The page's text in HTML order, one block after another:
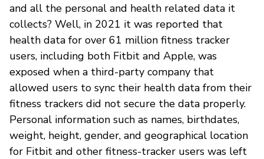
and all the personal and health related data it
collects? Well, in 2021 it was reported that
health data for over 61 million fitness tracker
users, including both Fitbit and Apple, was
exposed when a third-party company that
allowed users to sync their health data from their
fitness trackers did not secure the data properly.
Personal information such as names, birthdates,
weight, height, gender, and geographical location
for Fitbit and other fitness-tracker users was left